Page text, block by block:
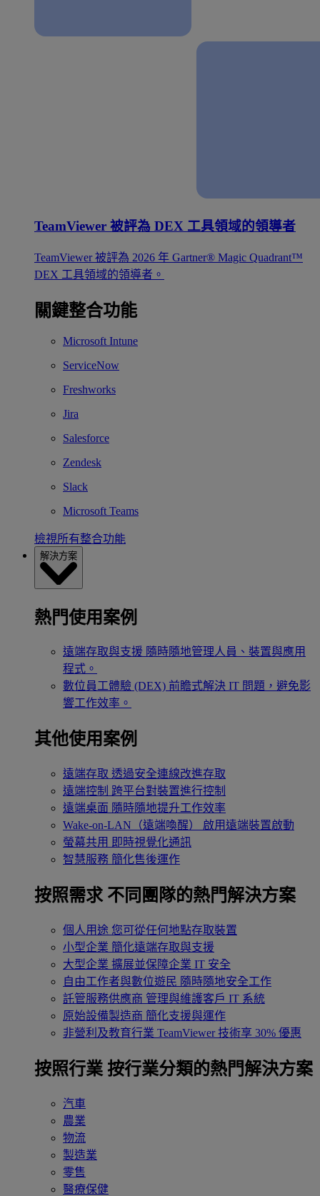
TeamViewer 被評為 DEX 工具領域的領導者
TeamViewer 被評為 2026 年 Gartner® Magic Quadrant™
DEX 工具領域的領導者。
關鍵整合功能
Microsoft Intune
ServiceNow
Freshworks
Jira
Salesforce
Zendesk
Slack
Microsoft Teams
檢視所有整合功能
解決方案
熱門使用案例
遠端存取與支援 隨時隨地管理人員、裝置與應用
程式。
數位員工體驗 (DEX) 前瞻式解決 IT 問題，避免影
響工作效率。
其他使用案例
遠端存取 透過安全連線改進存取
遠端控制 跨平台對裝置進行控制
遠端桌面 隨時隨地提升工作效率
Wake-on-LAN（遠端喚醒）
啟用遠端裝置啟動
螢幕共用 即時視覺化通訊
智慧服務 簡化售後運作
按照需求 不同團隊的熱門解決方案
個人用途 您可從任何地點存取裝置
小型企業 簡化遠端存取與支援
大型企業 擴展並保障企業 IT 安全
自由工作者與數位遊民 隨時隨地安全工作
託管服務供應商 管理與維護客戶 IT 系統
原始設備製造商 簡化支援與運作
非營利及教育行業 TeamViewer 技術享 30% 優惠
按照行業 按行業分類的熱門解決方案
汽車
農業
物流
製造業
零售
醫療保健